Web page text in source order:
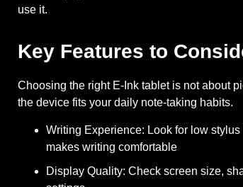
use it.
Key Features to
Choosing the right E-Ink tablet is not about
the device fits your daily note-taking habits.
Writing Experience: Look for low
makes writing comfortable
Display Quality: Check screen size,